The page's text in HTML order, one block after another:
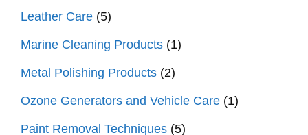
Leather Care (5)
Marine Cleaning Products (1)
Metal Polishing Products (2)
Ozone Generators and Vehicle Care (1)
Paint Removal Techniques (5)